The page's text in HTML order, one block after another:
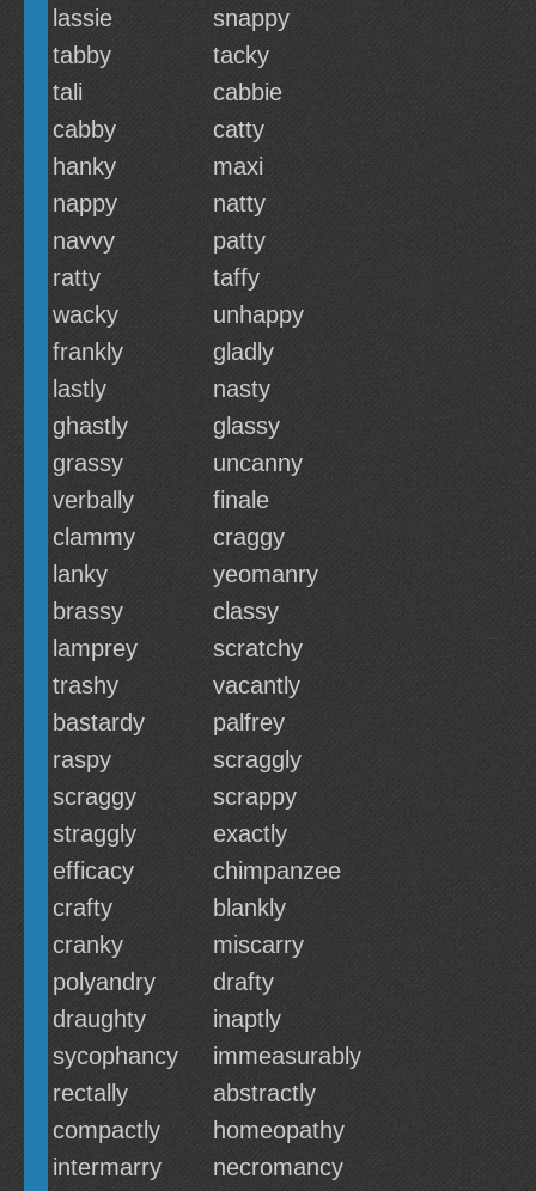
lassie
snappy
tabby
tacky
tali
cabbie
cabby
catty
hanky
maxi
nappy
natty
navvy
patty
ratty
taffy
wacky
unhappy
frankly
gladly
lastly
nasty
ghastly
glassy
grassy
uncanny
verbally
finale
clammy
craggy
lanky
yeomanry
brassy
classy
lamprey
scratchy
trashy
vacantly
bastardy
palfrey
raspy
scraggly
scraggy
scrappy
straggly
exactly
efficacy
chimpanzee
crafty
blankly
cranky
miscarry
polyandry
drafty
draughty
inaptly
sycophancy
immeasurably
rectally
abstractly
compactly
homeopathy
intermarry
necromancy